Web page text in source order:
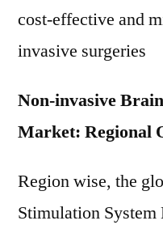
cost-effective and
invasive surgeries
Non-invasive
Market: Regional
Region wise, the
Stimulation